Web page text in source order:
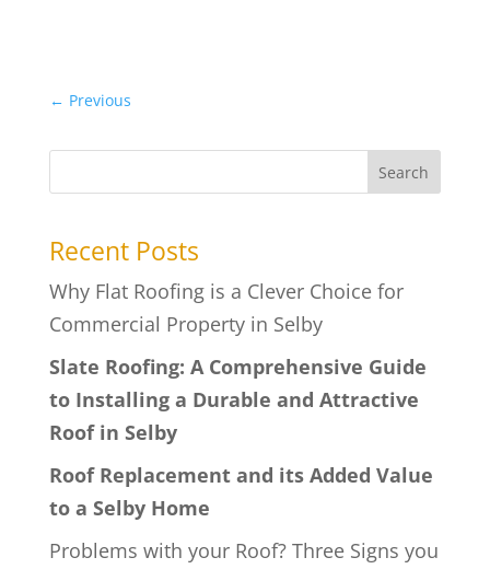
← Previous
Search
Recent Posts
Why Flat Roofing is a Clever Choice for
Commercial Property in Selby
Slate Roofing: A Comprehensive Guide
to Installing a Durable and Attractive
Roof in Selby
Roof Replacement and its Added Value
to a Selby Home
Problems with your Roof? Three Signs you